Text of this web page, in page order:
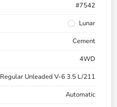
#7542
Lunar
Cement
4WD
Regular Unleaded V-6 3.5 L/211
Automatic